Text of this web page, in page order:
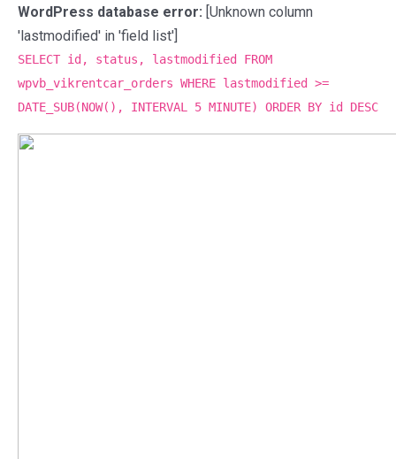
WordPress database error: [Unknown column
'lastmodified' in 'field list']
SELECT id, status, lastmodified FROM
wpvb_vikrentcar_orders WHERE lastmodified >=
DATE_SUB(NOW(), INTERVAL 5 MINUTE) ORDER BY id DESC